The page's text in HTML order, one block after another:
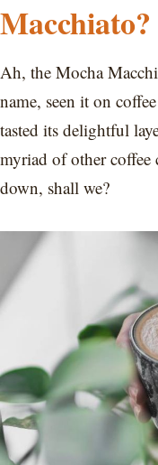
Macchiato?
Ah, the Mocha
name, seen it on
tasted its delightful
myriad of other coffee
down, shall we?